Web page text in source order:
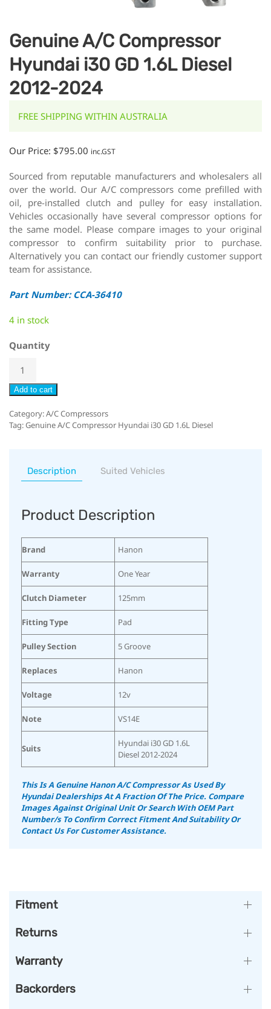
Genuine A/C Compressor
Hyundai i30 GD 1.6L Diesel
2012-2024
FREE SHIPPING WITHIN AUSTRALIA
Our Price: $795.00 inc.GST
Sourced from reputable manufacturers and wholesalers all
over the world. Our A/C compressors come prefilled with
oil, pre-installed clutch and pulley for easy installation.
Vehicles occasionally have several compressor options for
the same model. Please compare images to your original
compressor to confirm suitability prior to purchase.
Alternatively you can contact our friendly customer support
team for assistance.
Part Number: CCA-36410
4 in stock
Quantity
Add to cart
Category:A/C Compressors
Tag:Genuine A/C Compressor Hyundai i30 GD 1.6L Diesel
Description Suited Vehicles
Product Description
Brand Hanon
Warranty One Year
Clutch Diameter 125mm
Fitting Type Pad
Pulley Section 5 Groove
Replaces Hanon
Voltage 12v
Note VS14E
Suits
Hyundai i30 GD 1.6L
Diesel 2012-2024
This Is A Genuine Hanon A/C Compressor As Used By
Hyundai Dealerships At A Fraction Of The Price. Compare
Images Against Original Unit Or Search With OEM Part
Number/s To Confirm Correct Fitment And SuitabilityOr
Contact Us For Customer Assistance.
Fitment
Returns
Warranty
Backorders